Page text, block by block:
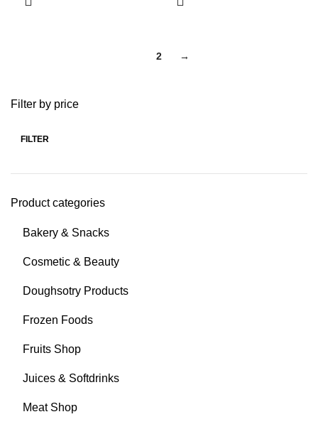
Filter by price
FILTER
Product categories
Bakery & Snacks
Cosmetic & Beauty
Doughsotry Products
Frozen Foods
Fruits Shop
Juices & Softdrinks
Meat Shop
2 →